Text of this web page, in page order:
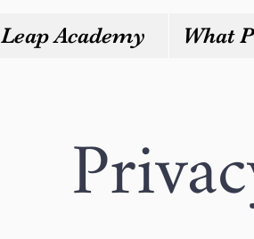
Leap Academy What